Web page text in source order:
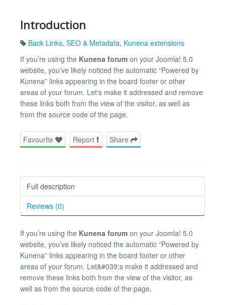
Introduction
Back Links, SEO & Metadata, Kunena extensions
If you’re using the Kunena forum on your Joomla! 5.0
website, you’ve likely noticed the automatic “Powered by
Kunena” links appearing in the board footer or other
areas of your forum. Let's make it addressed and remove
these links both from the view of the visitor, as well as
from the source code of the page.
Favourite Report Share
Full description
Reviews (0)
If you’re using the Kunena forum on your Joomla! 5.0
website, you’ve likely noticed the automatic “Powered by
Kunena” links appearing in the board footer or other
areas of your forum. Let&#039;s make it addressed and
remove these links both from the view of the visitor, as
well as from the source code of the page.